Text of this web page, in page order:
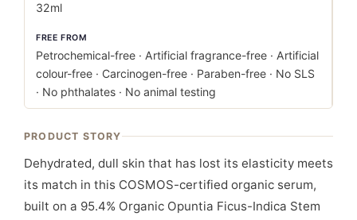
32ml
FREE FROM
Petrochemical-free · Artificial fragrance-free · Artificial
colour-free · Carcinogen-free · Paraben-free · No SLS
· No phthalates · No animal testing
PRODUCT STORY
Dehydrated, dull skin that has lost its elasticity meets
its match in this COSMOS-certified organic serum,
built on a 95.4% Organic Opuntia Ficus-Indica Stem